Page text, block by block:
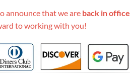
announce that we are back in office
to working with you!